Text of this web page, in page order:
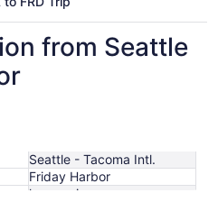
from Seattle
Seattle - Tacoma Intl.
Friday Harbor
hours mins